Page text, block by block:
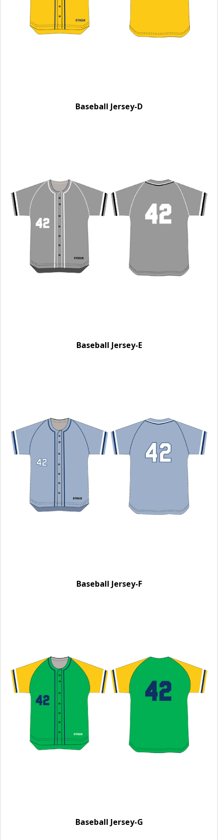
Baseball Jersey-D
Baseball Jersey-E
Baseball Jersey-F
Baseball Jersey-G